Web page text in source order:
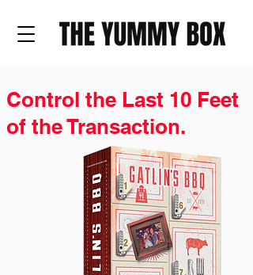
Control the Last 10 Feet
of the Transaction.